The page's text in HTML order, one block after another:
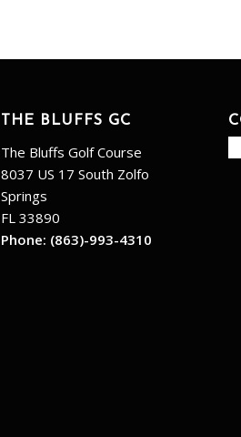
THE BLUFFS GC
The Bluffs Golf Course
8037 US 17 South Zolfo
Springs
FL 33890
Phone: (863)-993-4310